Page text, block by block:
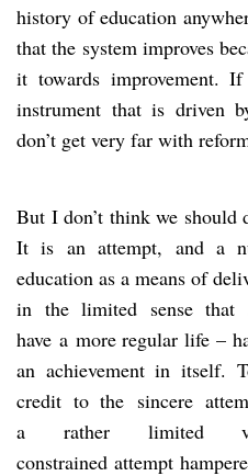
history of education
that the system improves
it towards improvement.
instrument that is driven
don’t get very far with
But I don’t think we should
It is an attempt, and a
education as a means of
in the limited sense that
have a more regular life –
an achievement in itself.
credit to the sincere
a rather limited
constrained attempt